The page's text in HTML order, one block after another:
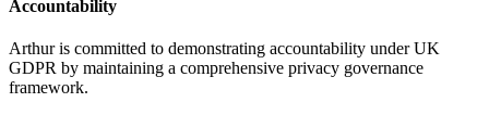
Accountability
Arthur is committed to demonstrating accountability under UK
GDPR by maintaining a comprehensive privacy governance
framework.